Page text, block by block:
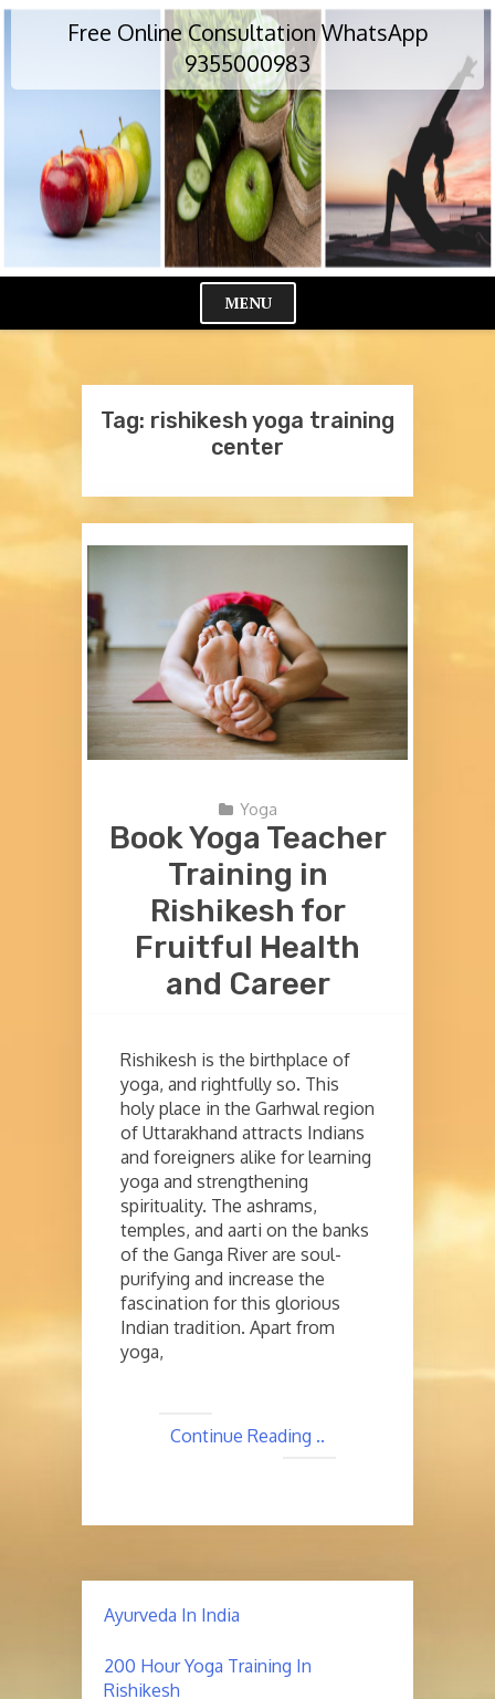
Skip
Free Online Consultation WhatsApp
9355000983
MENU
Tag: rishikesh yoga training
center
Yoga
Book Yoga Teacher
Training in
Rishikesh for
Fruitful Health
and Career
Rishikesh is the birthplace of
yoga, and rightfully so. This
holy place in the Garhwal region
of Uttarakhand attracts Indians
and foreigners alike for learning
yoga and strengthening
spirituality. The ashrams,
temples, and aarti on the banks
of the Ganga River are soul-
purifying and increase the
fascination for this glorious
Indian tradition. Apart from
yoga,
Continue Reading ..
Ayurveda In India
200 Hour Yoga Training In
Rishikesh